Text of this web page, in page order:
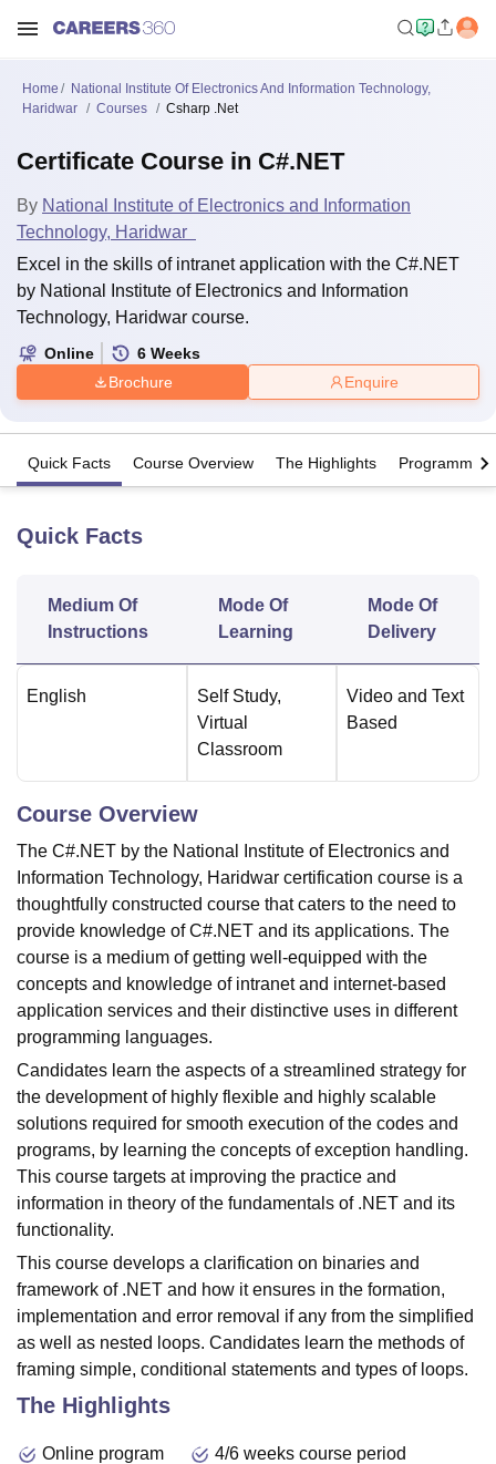
UniversityCalcutta University
Guru Gobind Singh Indraprastha
UPES DehradunAmity University NoidaLovely Professional University
Agricultural University, Anand
of Fundamental Research, Mumbai
Indian Agricultural Research
Vellore Institute of Technology, Vellore
College Of Nursing, MumbaiICT Mumbai
Christian CollegeLoyola CollegeCrescent CollegeHITS Chennai
Centre, Kolkata
Guru Nanak Institute Of Hotel Management, Kolkata
Sciences
CompetitionPharmacy
ReviewsAmrita Vishwa Vidyapeetham ReviewsIBS Hyderabad
Home
National Institute Of Electronics And Information Technology,
Haridwar
Courses Csharp .Net
Certificate Course in C#.NET
By National Institute of Electronics and Information
Technology, Haridwar
Excel in the skills of intranet application with the C#.NET
by National Institute of Electronics and Information
Technology, Haridwar course.
Online 6 Weeks
Brochure
Enquire
Quick Facts Course Overview The Highlights Programme
Quick Facts
Medium Of
Instructions
Mode Of
Learning
Mode Of
Delivery
English Self Study,
Virtual
Classroom
Video and Text
Based
Course Overview
The C#.NET by the National Institute of Electronics and
Information Technology, Haridwar certification course is a
thoughtfully constructed course that caters to the need to
provide knowledge of C#.NET and its applications. The
course is a medium of getting well-equipped with the
concepts and knowledge of intranet and internet-based
application services and their distinctive uses in different
programming languages.
Candidates learn the aspects of a streamlined strategy for
the development of highly flexible and highly scalable
solutions required for smooth execution of the codes and
programs, by learning the concepts of exception handling.
This course targets at improving the practice and
information in theory of the fundamentals of .NET and its
functionality.
This course develops a clarification on binaries and
framework of .NET and how it ensures in the formation,
implementation and error removal if any from the simplified
as well as nested loops. Candidates learn the methods of
framing simple, conditional statements and types of loops.
The Highlights
Online program
4/6 weeks course period